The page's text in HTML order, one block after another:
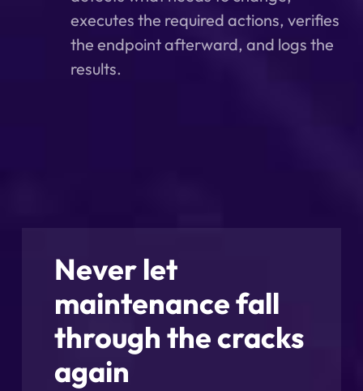
executes the required actions, verifies
the endpoint afterward, and logs the
results.
Never let
maintenance fall
through the cracks
again